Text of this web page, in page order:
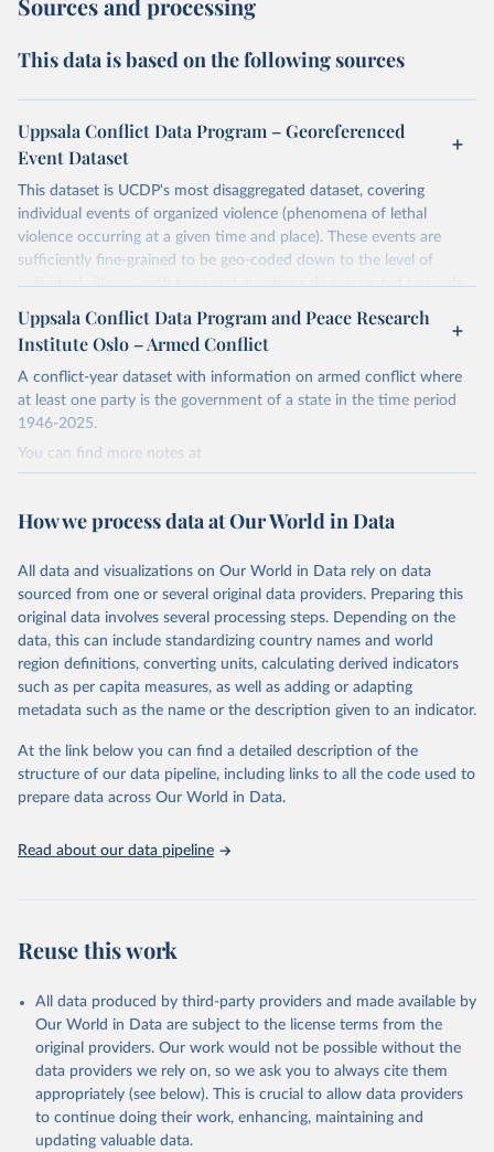
Sources and processing
This data is based on the following sources
Uppsala Conflict Data Program – Georeferenced
Event Dataset
This dataset is UCDP's most disaggregated dataset, covering
individual events of organized violence (phenomena of lethal
violence occurring at a given time and place). These events are
sufficiently fine-grained to be geo-coded down to the level of
individual villages, with temporal durations disaggregated to single,
individual days.
You can find more notes at
Retrieved on
June 10, 2026
Retrieved from
ged_global
This is the citation of the original data obtained from the source,
prior to any processing or adaptation by Our World in Data.
given in Reuse This Work below.
Davies, S., Pettersson, T., & Öberg, M. (2026).
Organized violence 1989–2025, and violent political
protests. Journal of Peace Research.
https://doi.org/10.1093/jopres/xjag046
Sundberg, Ralph and Erik Melander (2013) Introducing
the UCDP Georeferenced Event Dataset. Journal of
Uppsala Conflict Data Program and Peace Research
Institute Oslo – Armed Conflict
A conflict-year dataset with information on armed conflict where
at least one party is the government of a state in the time period
1946-2025.
You can find more notes at
https://ucdp.uu.se/downloads/ucdpprio/ucdp-prio-acd-261.pdf
Retrieved on
Retrieved from
armedconflict
This is the citation of the original data obtained from the source,
prior to any processing or adaptation by Our World in Data.
data downloaded from this page, please use the suggested citation
Reuse This Work below.
Davies, S., Pettersson, T., & Öberg, M. (2026).
Organized violence 1989–2025, and violent political
https://doi.org/10.1093/jopres/xjag046
(2002) Armed Conflict 1946-2001: A New Dataset.
How we process data at Our World in Data
All data and visualizations on Our World in Data rely on data
sourced from one or several original data providers. Preparing this
original data involves several processing steps. Depending on the
data, this can include standardizing country names and world
region definitions, converting units, calculating derived indicators
such as per capita measures, as well as adding or adapting
metadata such as the name or the description given to an indicator.
At the link below you can find a detailed description of the
structure of our data pipeline, including links to all the code used to
prepare data across Our World in Data.
Read about our data pipeline
Reuse this work
All data produced by third-party providers and made available by
Our World in Data are subject to the license terms from the
original providers. Our work would not be possible without the
data providers we rely on, so we ask you to always cite them
appropriately (see below). This is crucial to allow data providers
to continue doing their work, enhancing, maintaining and
updating valuable data.